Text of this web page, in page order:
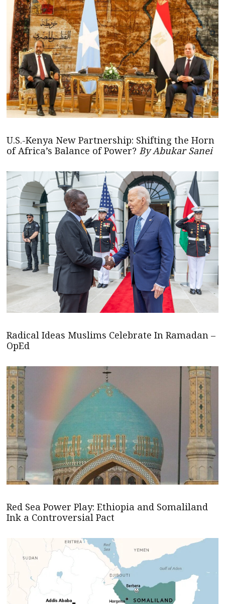
U.S.-Kenya New Partnership: Shifting the Horn
of Africa’s Balance of Power? By Abukar Sanei
Radical Ideas Muslims Celebrate In Ramadan –
OpEd
Red Sea Power Play: Ethiopia and Somaliland
Ink a Controversial Pact